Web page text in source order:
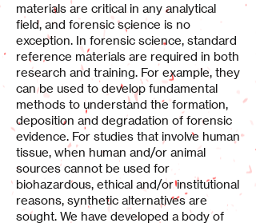
materials are critical in any analytical
field, and forensic science is no
exception. In forensic science, standard
reference materials are required in both
research and training. For example, they
can be used to develop fundamental
methods to understand the formation,
deposition and degradation of forensic
evidence. For studies that involve human
tissue, when human and/or animal
sources cannot be used for
biohazardous, ethical and/or institutional
reasons, synthetic alternatives are
sought. We have developed a body of